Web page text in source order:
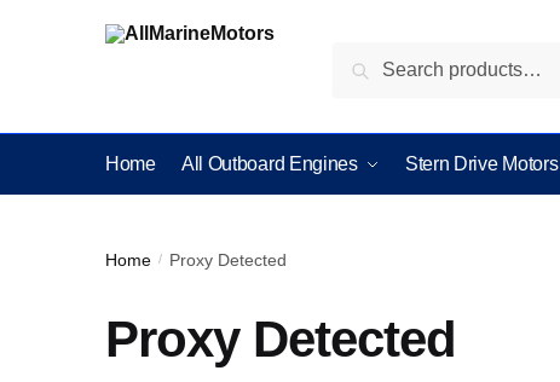
Search
Home All Outboard Engines Stern Drive Motors
Home / Proxy Detected
Proxy Detected